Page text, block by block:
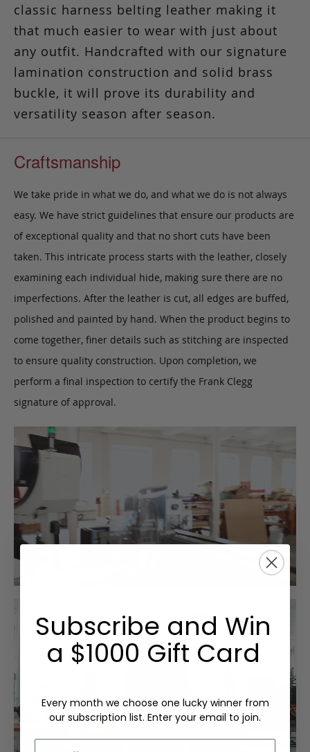
classic harness belting leather making it
that much easier to wear with just about
any outfit. Handcrafted with our signature
lamination construction and solid brass
buckle, it will prove its durability and
versatility season after season.
Craftsmanship
We take pride in what we do, and what we do is not always
easy. We have strict guidelines that ensure our products are
of exceptional quality and that no short cuts have been
taken. This intricate process starts with the leather, closely
examining each individual hide, making sure there are no
imperfections. After the leather is cut, all edges are buffed,
polished and painted by hand. When the product begins to
come together, finer details such as stitching are inspected
to ensure quality construction. Upon completion, we
perform a final inspection to certify the Frank Clegg
signature of approval.
Subscribe and Win
a $1000 Gift Card
Every month we choose one lucky winner from
our subscription list. Enter your email to join.